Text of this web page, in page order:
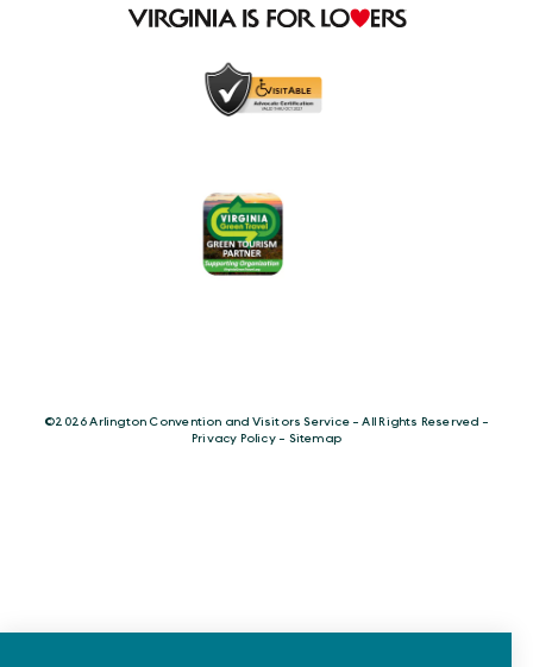
©️2026 Arlington Convention and Visitors Service - All Rights Reserved -
Privacy Policy- Sitemap